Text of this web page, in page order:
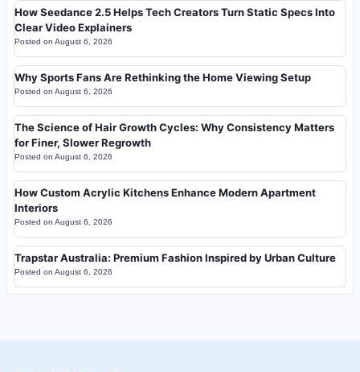
How Seedance 2.5 Helps Tech Creators Turn Static Specs Into
Clear Video Explainers
Posted on August 6, 2026
Why Sports Fans Are Rethinking the Home Viewing Setup
Posted on August 6, 2026
The Science of Hair Growth Cycles: Why Consistency Matters
for Finer, Slower Regrowth
Posted on August 6, 2026
How Custom Acrylic Kitchens Enhance Modern Apartment
Interiors
Posted on August 6, 2026
Trapstar Australia: Premium Fashion Inspired by Urban Culture
Posted on August 6, 2026